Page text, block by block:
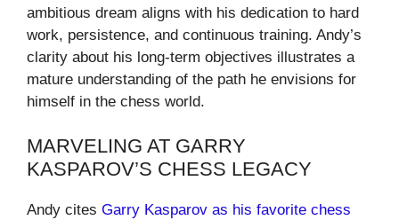
ambitious dream aligns with his dedication to hard
work, persistence, and continuous training. Andy’s
clarity about his long-term objectives illustrates a
mature understanding of the path he envisions for
himself in the chess world.
MARVELING AT GARRY
KASPAROV’S CHESS LEGACY
Andy cites Garry Kasparov as his favorite chess